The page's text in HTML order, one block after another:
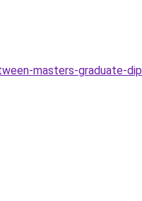
masters-graduate-